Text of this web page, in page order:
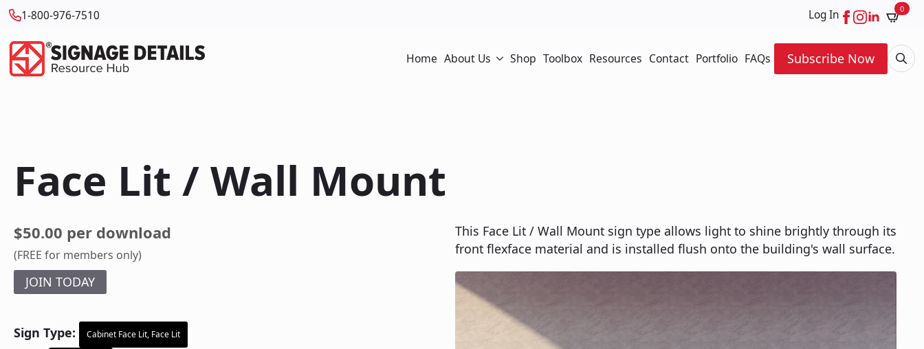
1-800-976-7510 Log In 0
Home About Us Shop Toolbox Resources Contact Portfolio FAQs
Subscribe Now
Face Lit / Wall Mount
$50.00 per download
(FREE for members only)
JOIN TODAY
Sign Type: Cabinet Face Lit, Face Lit
This Face Lit / Wall Mount sign type allows light to shine brightly through its
front flexface material and is installed flush onto the building's wall surface.